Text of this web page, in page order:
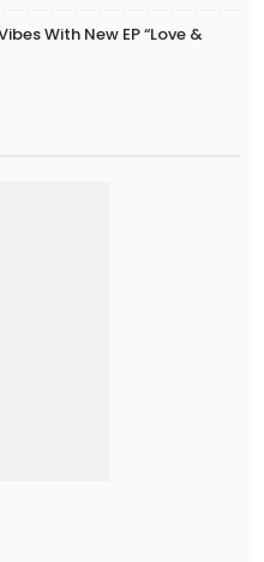
With New EP “Love &